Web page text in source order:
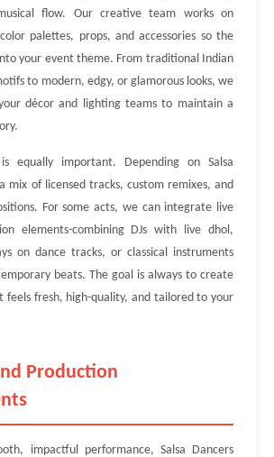
flow. Our creative team works on
palettes, props, and accessories so the
your event theme. From traditional Indian
to modern, edgy, or glamorous looks, we
décor and lighting teams to maintain a
equally important. Depending on Salsa
mix of licensed tracks, custom remixes, and
For some acts, we can integrate live
elements-combining DJs with live dhol,
on dance tracks, or classical instruments
beats. The goal is always to create
feels fresh, high-quality, and tailored to your
Production
impactful performance, Salsa Dancers